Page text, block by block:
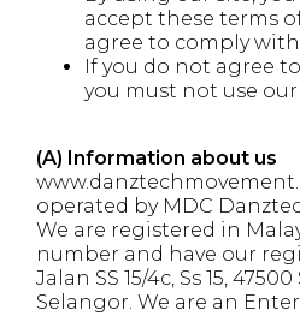
accept these terms
agree to comply
If you do not agree
you must not use our
(A) Information about us
operated by MDC
We are registered in
number and have our
Jalan SS 15/4c, Ss 15,
Selangor. We are an